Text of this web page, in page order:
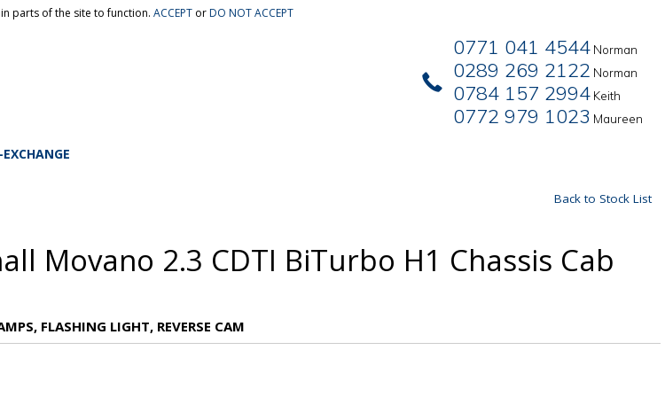
parts of the site to function. ACCEPT orDO NOT ACCEPT
0771 041 4544 Norman
0289 269 2122 Norman
0784 157 2994 Keith
0772 979 1023 Maureen
Back to Stock List
Movano 2.3 CDTI BiTurbo H1 Chassis Cab
FLASHING LIGHT, REVERSE CAM